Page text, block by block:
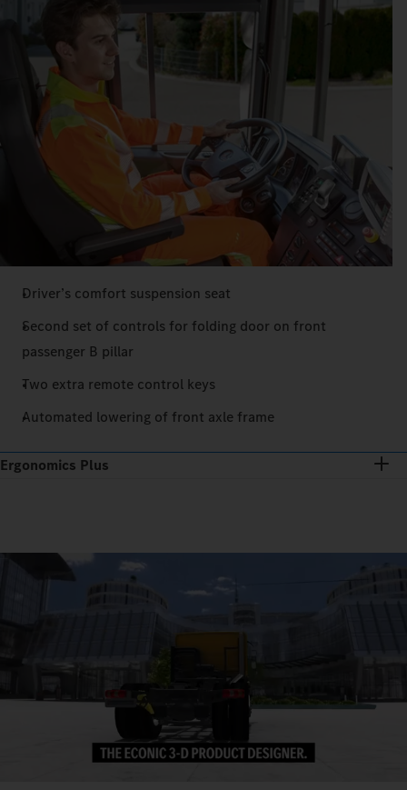
Driver’s comfort suspension seat
Second set of controls for folding door on front
passenger B pillar
Two extra remote control keys
Automated lowering of front axle frame
Ergonomics Plus